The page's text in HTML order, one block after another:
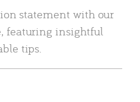
statement with our
featuring insightful
tips.